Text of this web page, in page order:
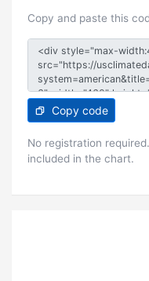
Copy and paste this
Copy code
No registration
included in the chart.